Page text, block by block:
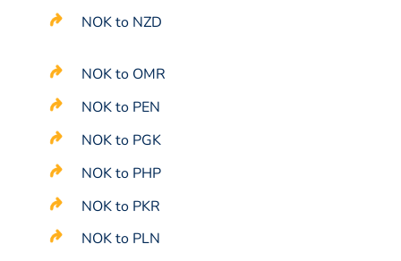
NOK to NZD
NOK to OMR
NOK to PEN
NOK to PGK
NOK to PHP
NOK to PKR
NOK to PLN